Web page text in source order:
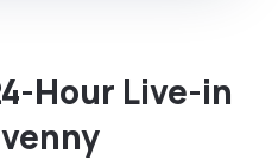
Hour Live-in